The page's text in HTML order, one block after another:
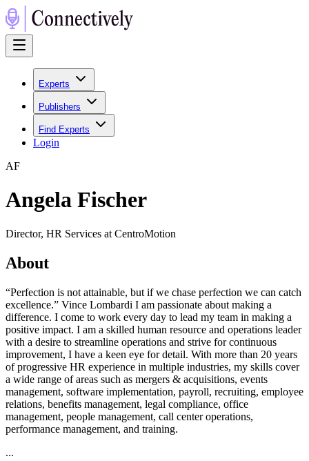
Experts
Publishers
Find Experts
Login
AF
Angela Fischer
Director, HR Services at CentroMotion
About
“Perfection is not attainable, but if we chase perfection we can catch
excellence.” Vince Lombardi I am passionate about making a
difference. I come to work every day to lead my team in making a
positive impact. I am a skilled human resource and operations leader
with a desire to streamline operations and strive for continuous
improvement, I have a keen eye for detail. With more than 20 years
of progressive HR experience in multiple industries, my skills cover
a wide range of areas such as mergers & acquisitions, events
management, software implementation, payroll, recruiting, employee
relations, benefits management, legal compliance, office
management, people management, call center operations,
performance management, and training.
...